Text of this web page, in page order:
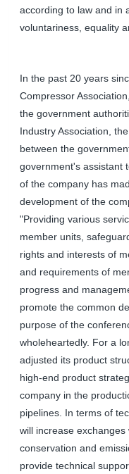
according to law and in
voluntariness, equality
In the past 20 years
Compressor
the government
Industry Association,
between the
government's assistant
of the company has
development of the
"Providing various
member units,
rights and interests of
and requirements of
progress and
promote the common
purpose of the
wholeheartedly. For a
adjusted its product
high-end product
company in the
pipelines. In terms of
will increase
conservation and
provide technical